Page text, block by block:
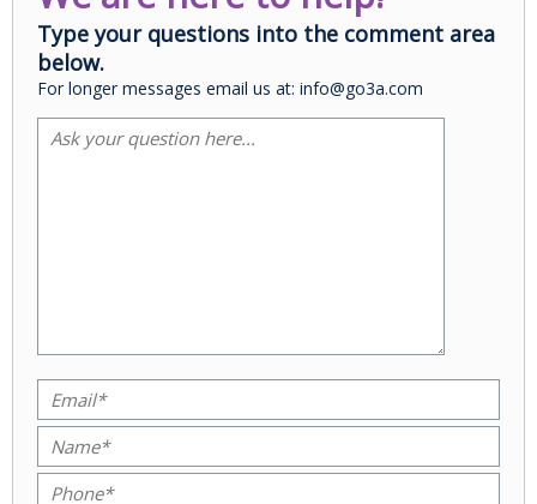
Type your questions into the comment area
below.
For longer messages email us at: info@go3a.com